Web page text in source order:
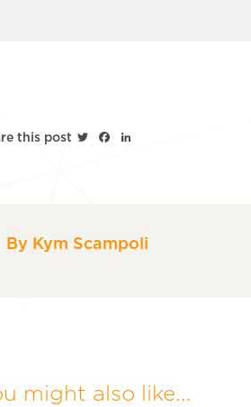
this post TwitterFacebook
By Kym Scampoli
might also like...